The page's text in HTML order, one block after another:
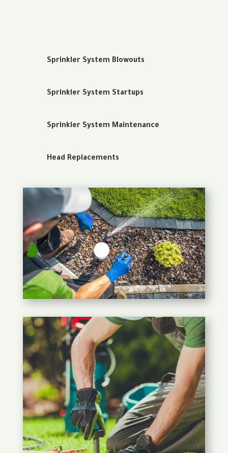
Sprinkler System Blowouts
Sprinkler System Startups
Sprinkler System Maintenance
Head Replacements